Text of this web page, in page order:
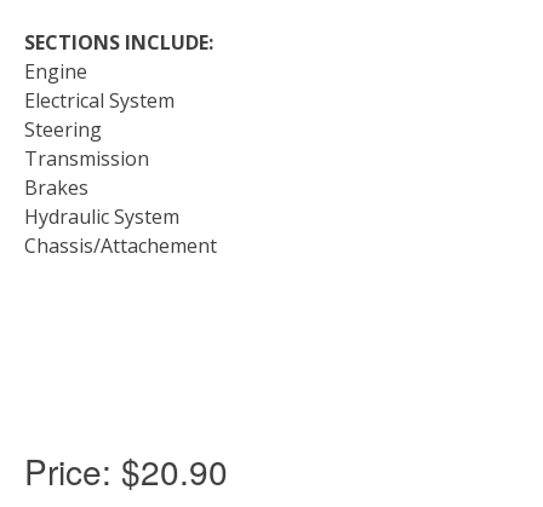
SECTIONS INCLUDE:
Engine
Electrical System
Steering
Transmission
Brakes
Hydraulic System
Chassis/Attachement
Price: $20.90